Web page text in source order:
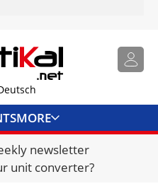
MORE
newsletter
unit converter?